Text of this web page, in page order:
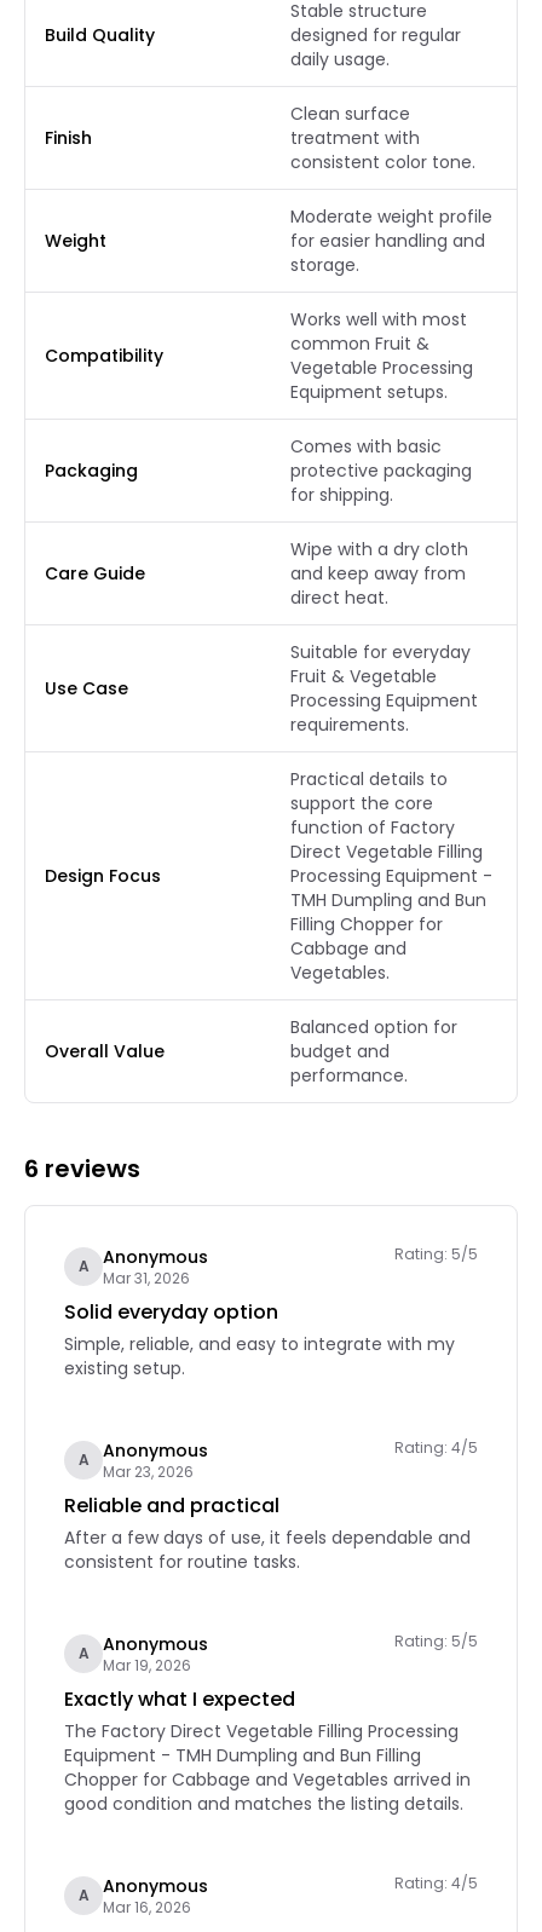
Build Quality
Stable structure
designed for regular
daily usage.
Finish
Clean surface
treatment with
consistent color tone.
Weight
Moderate weight profile
for easier handling and
storage.
Compatibility
Works well with most
common Fruit &
Vegetable Processing
Equipment setups.
Packaging
Comes with basic
protective packaging
for shipping.
Care Guide
Wipe with a dry cloth
and keep away from
direct heat.
Use Case
Suitable for everyday
Fruit & Vegetable
Processing Equipment
requirements.
Design Focus
Practical details to
support the core
function of Factory
Direct Vegetable Filling
Processing Equipment -
TMH Dumpling and Bun
Filling Chopper for
Cabbage and
Vegetables.
Overall Value
Balanced option for
budget and
performance.
6 reviews
A Anonymous
Mar 31, 2026
Rating: 5/5
Solid everyday option
Simple, reliable, and easy to integrate with my
existing setup.
A Anonymous
Mar 23, 2026
Rating: 4/5
Reliable and practical
After a few days of use, it feels dependable and
consistent for routine tasks.
A Anonymous
Mar 19, 2026
Rating: 5/5
Exactly what I expected
The Factory Direct Vegetable Filling Processing
Equipment - TMH Dumpling and Bun Filling
Chopper for Cabbage and Vegetables arrived in
good condition and matches the listing details.
A Anonymous
Mar 16, 2026
Rating: 4/5